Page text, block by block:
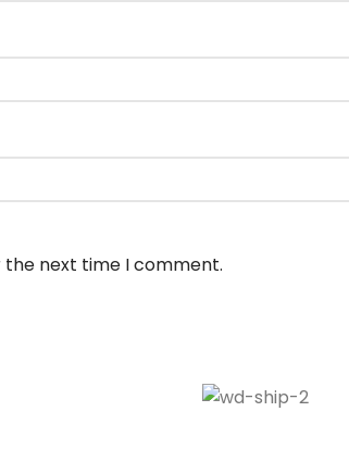
the next time I comment.